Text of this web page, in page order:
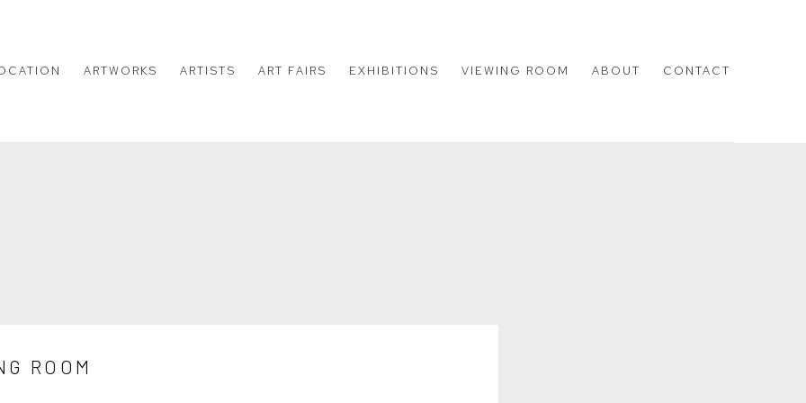
ARTWORKS ARTISTS ART FAIRS EXHIBITIONS VIEWING ROOM ABOUT CONTACT
ROOM